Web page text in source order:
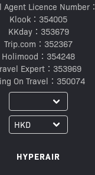
Agent Licence Number：
Klook：354005
KKday：353679
Trip.com：352367
Holimood：354248
Expert：353969
On Travel：350074
HYPERAIR